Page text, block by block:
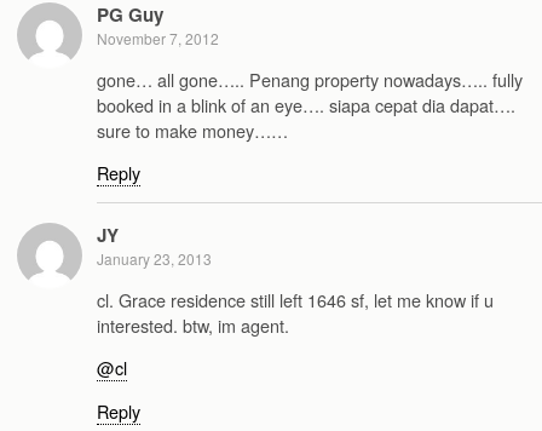
PG Guy
November 7, 2012
gone… all gone….. Penang property nowadays….. fully
booked in a blink of an eye…. siapa cepat dia dapat….
sure to make money……
Reply
JY
January 23, 2013
cl. Grace residence still left 1646 sf, let me know if u
interested. btw, im agent.
@cl
Reply